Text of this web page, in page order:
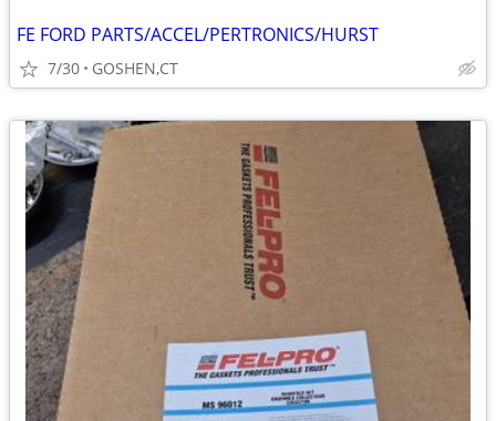
FE FORD PARTS/ACCEL/PERTRONICS/HURST
7/30 GOSHEN,CT